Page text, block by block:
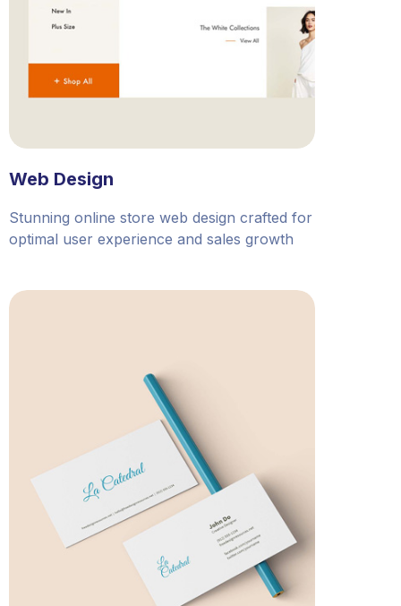
Web Design
Stunning online store web design crafted for
optimal user experience and sales growth